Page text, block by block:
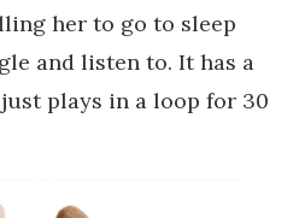
her to go to sleep
and listen to. It has a
plays in a loop for 30